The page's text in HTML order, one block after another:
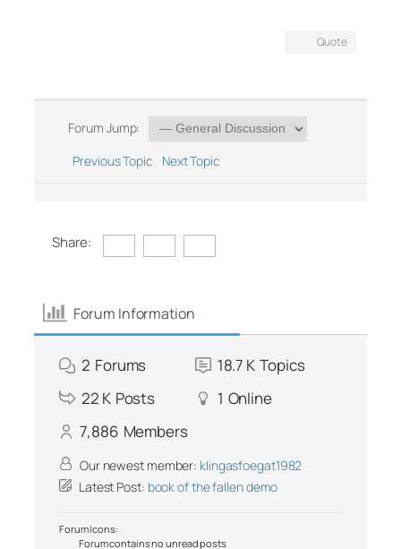
Quote
Forum Jump:
Previous Topic
Next Topic
Share:
Forum Information
2 Forums 18.7 K Topics
22 K Posts 1 Online
7,886 Members
Our newest member: klingasfoegat1982
Latest Post: book of the fallen demo
Forum Icons:
Forum contains no unread posts